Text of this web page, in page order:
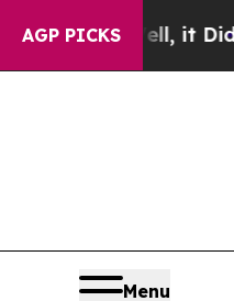
AGP PICKS
Well, it Didn’t
Menu